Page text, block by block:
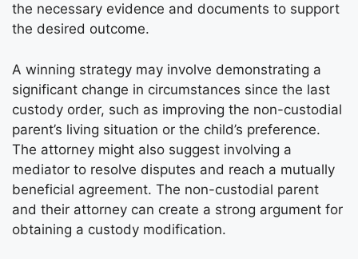
the necessary evidence and documents to support
the desired outcome.
A winning strategy may involve demonstrating a
significant change in circumstances since the last
custody order, such as improving the non-custodial
parent’s living situation or the child’s preference.
The attorney might also suggest involving a
mediator to resolve disputes and reach a mutually
beneficial agreement. The non-custodial parent
and their attorney can create a strong argument for
obtaining a custody modification.